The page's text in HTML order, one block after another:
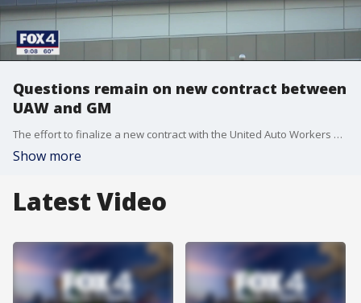
Questions remain on new contract between
UAW and GM
The effort to finalize a new contract with the United Auto Workers and General Motors appears to be tougher than contract votes for two other carmakers.
Show more
Latest Video